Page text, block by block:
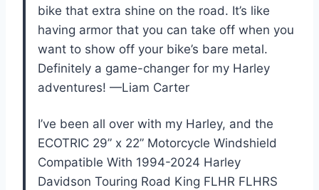
bike that extra shine on the road. It’s like
having armor that you can take off when you
want to show off your bike’s bare metal.
Definitely a game-changer for my Harley
adventures! —Liam Carter
I’ve been all over with my Harley, and the
ECOTRIC 29” x 22” Motorcycle Windshield
Compatible With 1994-2024 Harley
Davidson Touring Road King FLHR FLHRS